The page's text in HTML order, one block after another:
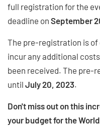
full registration for the
deadline on September
The pre-registration is of
incur any additional
been received. The pre-
until July 20, 2023.
Don't miss out on this
your budget for the